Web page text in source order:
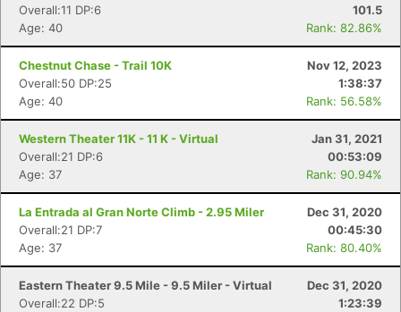
Overall:11 DP:6
101.5
Age: 40
Rank: 82.86%
Chestnut Chase - Trail 10K
Nov 12, 2023
Overall:50 DP:25
1:38:37
Age: 40
Rank: 56.58%
Western Theater 11K - 11 K - Virtual
Jan 31, 2021
Overall:21 DP:6
00:53:09
Age: 37
Rank: 90.94%
La Entrada al Gran Norte Climb - 2.95 Miler
Dec 31, 2020
Overall:21 DP:7
00:45:30
Age: 37
Rank: 80.40%
Eastern Theater 9.5 Mile - 9.5 Miler - Virtual
Dec 31, 2020
Overall:22 DP:5
1:23:39